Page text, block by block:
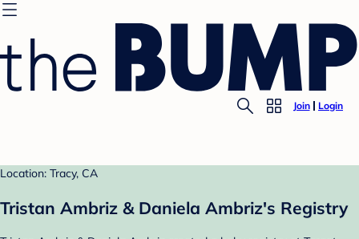
Join Login
Location: Tracy, CA
Tristan Ambriz & Daniela Ambriz's Registry